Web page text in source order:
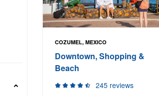
COZUMEL, MEXICO
Downtown, Shopping &
Beach
245 reviews